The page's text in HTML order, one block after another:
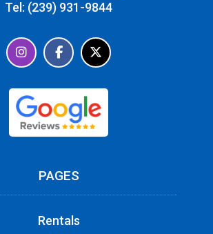
Tel: (239) 931-9844
PAGES
Rentals